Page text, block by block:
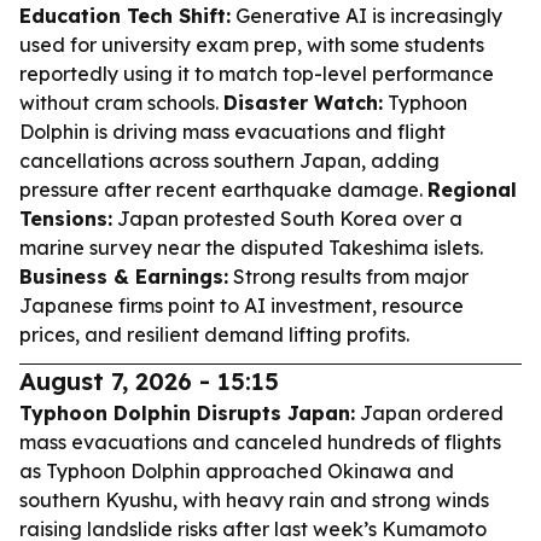
Education Tech Shift: Generative AI is increasingly
used for university exam prep, with some students
reportedly using it to match top-level performance
without cram schools. Disaster Watch: Typhoon
Dolphin is driving mass evacuations and flight
cancellations across southern Japan, adding
pressure after recent earthquake damage. Regional
Tensions: Japan protested South Korea over a
marine survey near the disputed Takeshima islets.
Business & Earnings: Strong results from major
Japanese firms point to AI investment, resource
prices, and resilient demand lifting profits.
August 7, 2026 - 15:15
Typhoon Dolphin Disrupts Japan: Japan ordered
mass evacuations and canceled hundreds of flights
as Typhoon Dolphin approached Okinawa and
southern Kyushu, with heavy rain and strong winds
raising landslide risks after last week’s Kumamoto